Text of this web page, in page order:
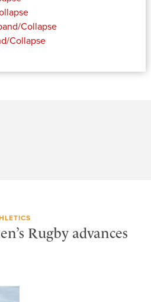
Collapse
Collapse
Rugby advances